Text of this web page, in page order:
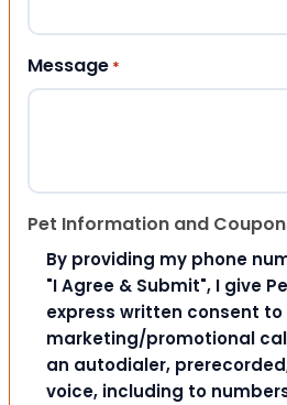
Message *
Pet Information and
By providing my phone
"I Agree & Submit", I give
express written consent
marketing/promotional
an autodialer,
voice, including to